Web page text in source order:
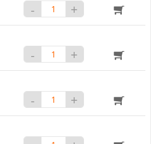
- +
- +
- +